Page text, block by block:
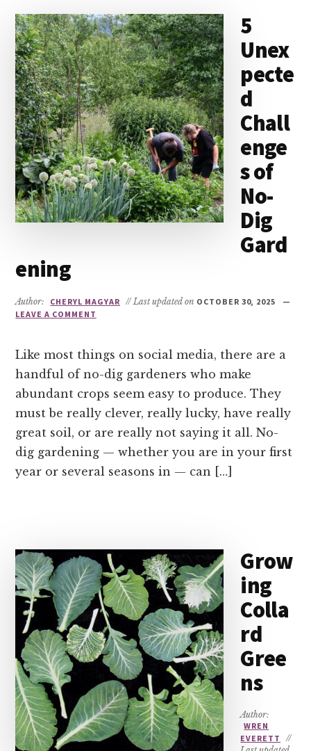
5
Unex
pecte
d
Chall
enge
s of
No-
Dig
Gard
ening
Author: CHERYL MAGYAR // Last updated on OCTOBER 30, 2025
LEAVE A COMMENT
Like most things on social media, there are a
handful of no-dig gardeners who make
abundant crops seem easy to produce. They
must be really clever, really lucky, have really
great soil, or are really not saying it all. No-
dig gardening — whether you are in your first
year or several seasons in — can […]
Grow
ing
Colla
rd
Gree
ns
Author:
WREN
EVERETT
//